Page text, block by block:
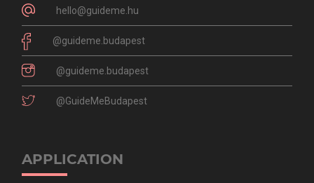
hello@guideme.hu
@guideme.budapest
@guideme.budapest
@GuideMeBudapest
APPLICATION